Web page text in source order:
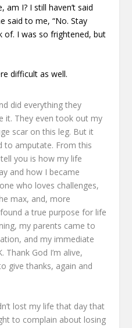
am I? I still haven’t said
said to me, “No. Stay
of. I was so frightened, but
difficult as well.
did everything they
it. They even took out my
scar on this leg. But it
to amputate. From this
you is how my life
and how I became
who loves challenges,
max, and, more
a true purpose for life
my parents came to
and my immediate
Thank God I’m alive,
give thanks, again and
lost my life that day that
to complain about losing